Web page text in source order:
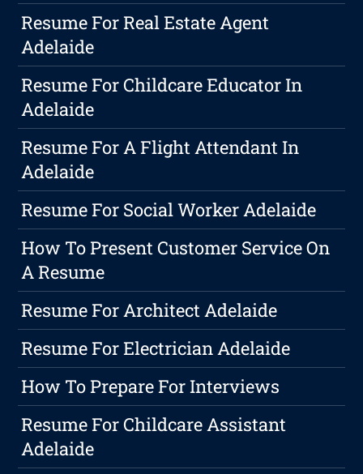
Resume For Real Estate Agent
Adelaide
Resume For Childcare Educator In
Adelaide
Resume For A Flight Attendant In
Adelaide
Resume For Social Worker Adelaide
How To Present Customer Service On
A Resume
Resume For Architect Adelaide
Resume For Electrician Adelaide
How To Prepare For Interviews
Resume For Childcare Assistant
Adelaide